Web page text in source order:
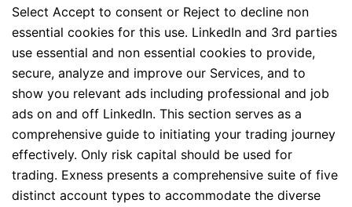
Select Accept to consent or Reject to decline non
essential cookies for this use. LinkedIn and 3rd parties
use essential and non essential cookies to provide,
secure, analyze and improve our Services, and to
show you relevant ads including professional and job
ads on and off LinkedIn. This section serves as a
comprehensive guide to initiating your trading journey
effectively. Only risk capital should be used for
trading. Exness presents a comprehensive suite of five
distinct account types to accommodate the diverse